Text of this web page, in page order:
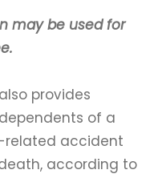
may be used for
provides
of a
related accident
according to